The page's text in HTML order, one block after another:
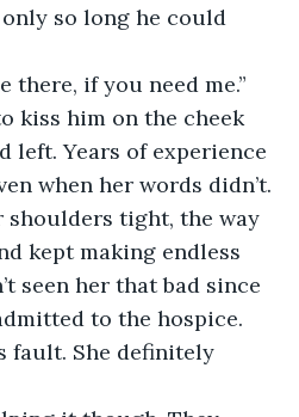
so long he could
kiss him on the cheek
left. Years of experience
when her words didn’t.
shoulders tight, the way
kept making endless
seen her that bad since
to the hospice.